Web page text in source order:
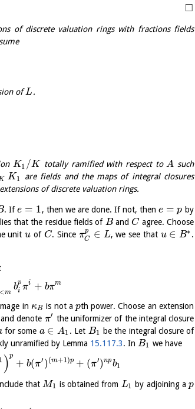
□
of discrete valuation rings with fractions fields
ofL.
K1 /K totally ramified with respect to A such
K 1
are fields and the maps of integral closures
of discrete valuation rings.
. Ife = 1, then we are done. If not, then e = p by
that the residue fields of BandC agree. Choose
unitu ofC. Since πp
C
∈ L, we see that u ∈ B∗ .
<m
bp
i πi + bπm
in κB is not apth power. Choose an extension
and denote π′ the uniformizer of the integral closure
for some a ∈ A1 . Let B1 be the integral closure of
unramified by Lemma 15.117.3. In B1 we have
1 )p
+ b(π′ ) (m+1)p + (π′)npb1
that M1 is obtained from L1 by adjoining ap